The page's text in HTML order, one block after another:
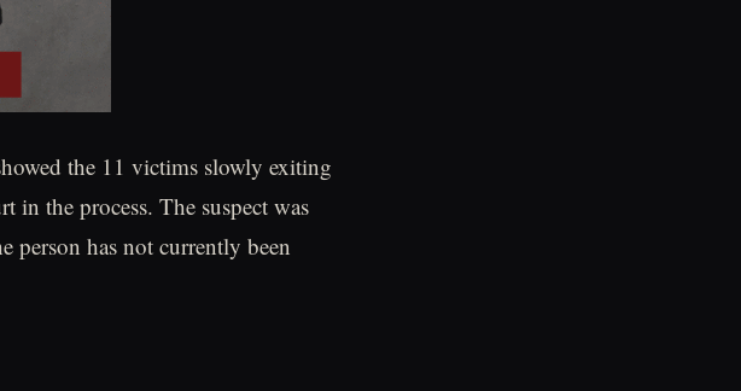
the 11 victims slowly exiting
in the process. The suspect was
person has not currently been